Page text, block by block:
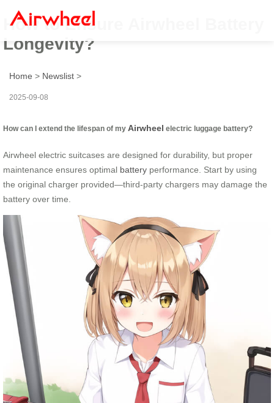
How to Ensure Airwheel Battery
Longevity?
Home > Newslist >
2025-09-08
How can I extend the lifespan of my Airwheel electric luggage battery?
Airwheel electric suitcases are designed for durability, but proper
maintenance ensures optimal battery performance. Start by using
the original charger provided—third-party chargers may damage the
battery over time.